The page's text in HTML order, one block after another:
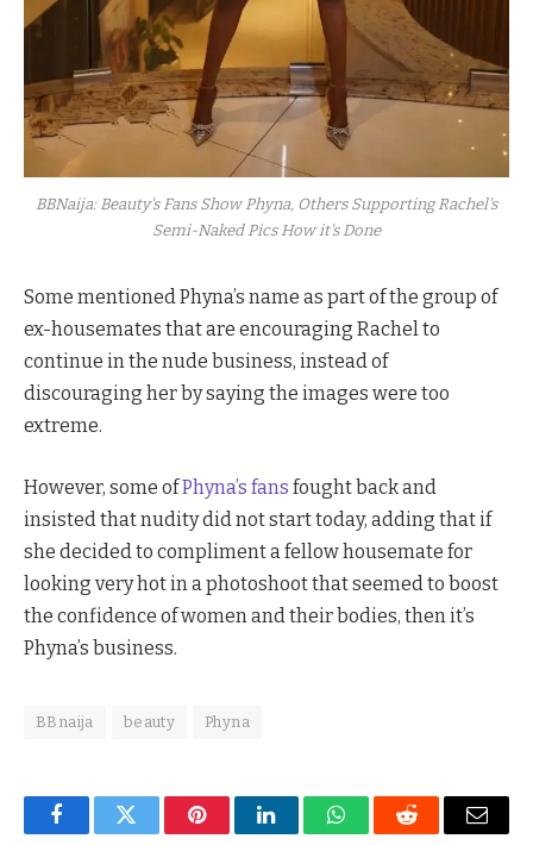
BBNaija: Beauty's Fans Show Phyna, Others Supporting Rachel's
Semi-Naked Pics How it's Done
Some mentioned Phyna’s name as part of the group of
ex-housemates that are encouraging Rachel to
continue in the nude business, instead of
discouraging her by saying the images were too
extreme.
However, some ofPhyna’s fans fought back and
insisted that nudity did not start today, adding that if
she decided to compliment a fellow housemate for
looking very hot in a photoshoot that seemed to boost
the confidence of women and their bodies, then it’s
Phyna’s business.
BBnaija beauty Phyna
FacebookTwitter PinterestLinkedInWhatsAppReddit Email